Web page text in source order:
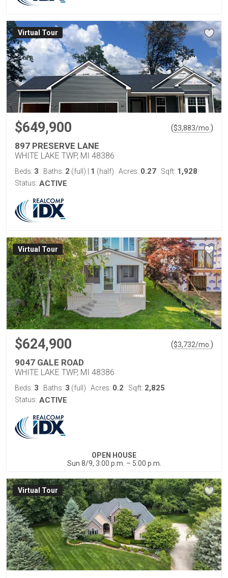
Virtual Tour
$649,900 ($3,883/mo. )
897 PRESERVE LANE
WHITE LAKE TWP, MI 48386
Beds: 3 Baths: 2 (full) 1 (half) Acres: 0.27 Sqft: 1,928
Status: ACTIVE
Virtual Tour
$624,900 ($3,732/mo. )
9047 GALE ROAD
WHITE LAKE TWP, MI 48386
Beds: 3 Baths: 3 (full) Acres: 0.2 Sqft: 2,825
Status: ACTIVE
OPEN HOUSE
Sun 8/9, 3:00 p.m. – 5:00 p.m.
Virtual Tour